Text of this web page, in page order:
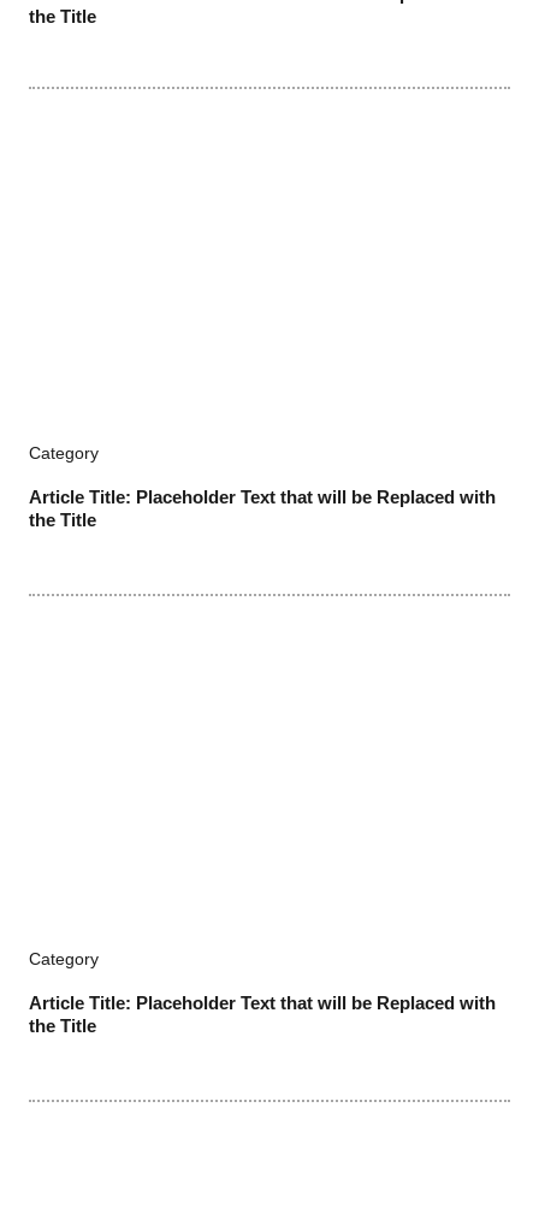
the Title
Category
Article Title: Placeholder Text that will be Replaced with
the Title
Category
Article Title: Placeholder Text that will be Replaced with
the Title